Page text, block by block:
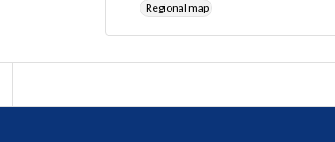
Regional map